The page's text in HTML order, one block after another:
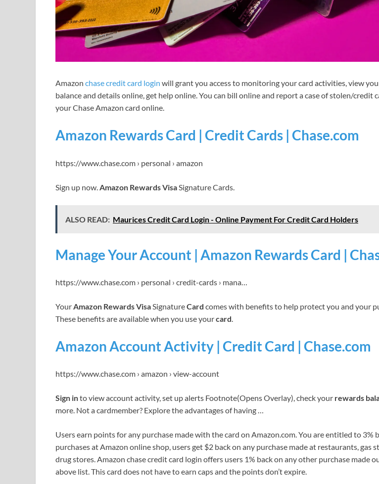
Amazon chase credit card login will grant you access to monitoring your card activities, view
balance and details online, get help online. You can bill online and report a case of stolen/credit
your Chase Amazon card online.
Amazon Rewards Card | Credit Cards | Chase.com
https://www.chase.com › personal › amazon
Sign up now. Amazon Rewards Visa Signature Cards.
ALSO READ: Maurices Credit Card Login - Online Payment For Credit Card Holders
Manage Your Account | Amazon Rewards Card |
https://www.chase.com › personal › credit-cards › mana…
YourAmazon Rewards VisaSignatureCard comes with benefits to help protect you and your
These benefits are available when you use yourcard.
Amazon Account Activity | Credit Card | Chase.com
https://www.chase.com › amazon › view-account
Sign into view account activity, set up alerts Footnote(Opens Overlay), check your rewards
more. Not a cardmember? Explore the advantages of having …
Users earn points for any purchase made with the card on Amazon.com. You are entitled to 3%
purchases at Amazon online shop, users get $2 back on any purchase made at restaurants, gas
drug stores. Amazon chase credit card login offers users 1% back on any other purchase made
above list. This card does not have to earn caps and the points don’t expire.